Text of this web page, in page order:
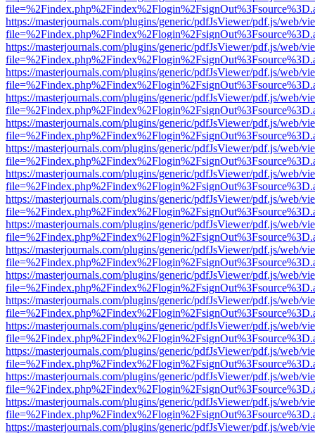
https://masterjournals.com/plugins/generic/pdfJsViewer/pdf.js/web/
https://masterjournals.com/plugins/generic/pdfJsViewer/pdf.js/web/
https://masterjournals.com/plugins/generic/pdfJsViewer/pdf.js/web/
https://masterjournals.com/plugins/generic/pdfJsViewer/pdf.js/web/
https://masterjournals.com/plugins/generic/pdfJsViewer/pdf.js/web/
https://masterjournals.com/plugins/generic/pdfJsViewer/pdf.js/web/
https://masterjournals.com/plugins/generic/pdfJsViewer/pdf.js/web/
https://masterjournals.com/plugins/generic/pdfJsViewer/pdf.js/web/
https://masterjournals.com/plugins/generic/pdfJsViewer/pdf.js/web/
https://masterjournals.com/plugins/generic/pdfJsViewer/pdf.js/web/
https://masterjournals.com/plugins/generic/pdfJsViewer/pdf.js/web/
https://masterjournals.com/plugins/generic/pdfJsViewer/pdf.js/web/
https://masterjournals.com/plugins/generic/pdfJsViewer/pdf.js/web/
https://masterjournals.com/plugins/generic/pdfJsViewer/pdf.js/web/
https://masterjournals.com/plugins/generic/pdfJsViewer/pdf.js/web/
https://masterjournals.com/plugins/generic/pdfJsViewer/pdf.js/web/
https://masterjournals.com/plugins/generic/pdfJsViewer/pdf.js/web/